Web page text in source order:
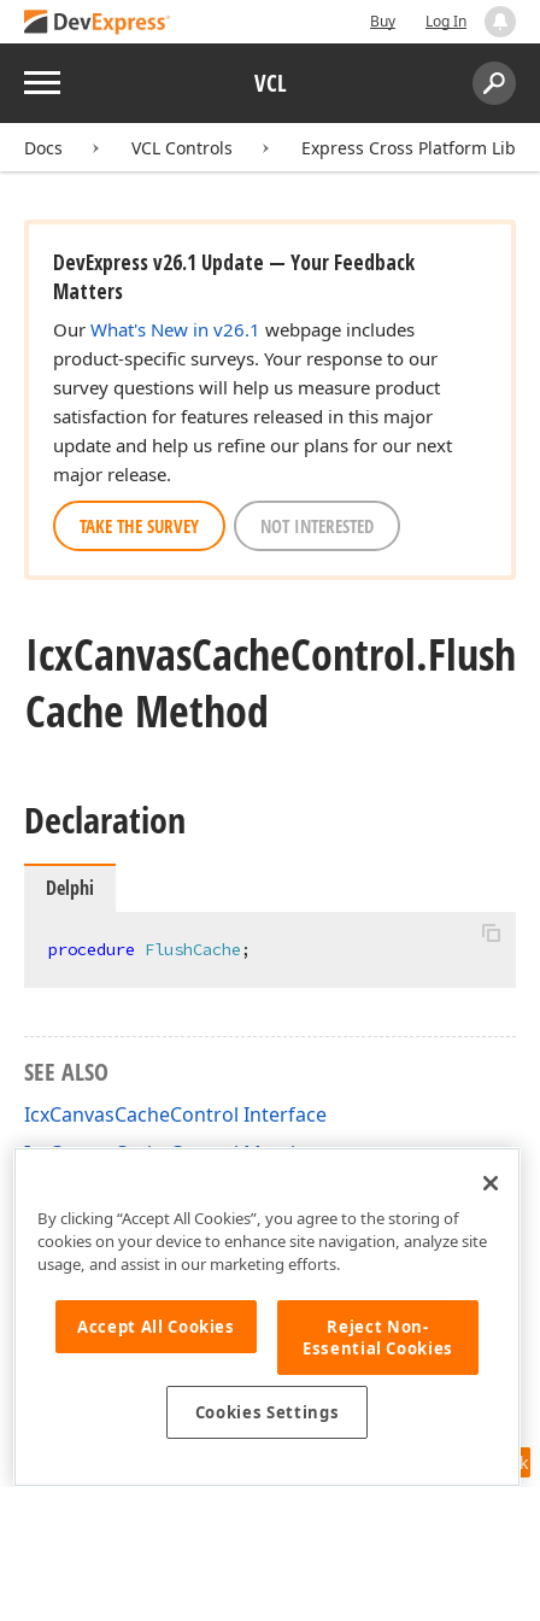
Buy Log In
Menu VCL
Search:
Docs VCL Controls Express Cross Platform
DevExpress v26.1 Update — Your Feedback
Matters
Our What's New in v26.1 webpage includes
product-specific surveys. Your response to our
survey questions will help us measure product
satisfaction for features released in this major
update and help us refine our plans for our next
major release.
TAKE THE SURVEY NOT INTERESTED
IcxCanvasCacheControl.Flush
Cache Method
Declaration
Delphi
procedure FlushCache;
SEE ALSO
IcxCanvasCacheControl Interface
IcxCanvasCacheControl Members
Feedback
By clicking “Accept All Cookies”, you agree to the storing of
cookies on your device to enhance site navigation, analyze site
usage, and assist in our marketing efforts.
Accept All Cookies
Reject Non-
Essential Cookies
Cookies Settings